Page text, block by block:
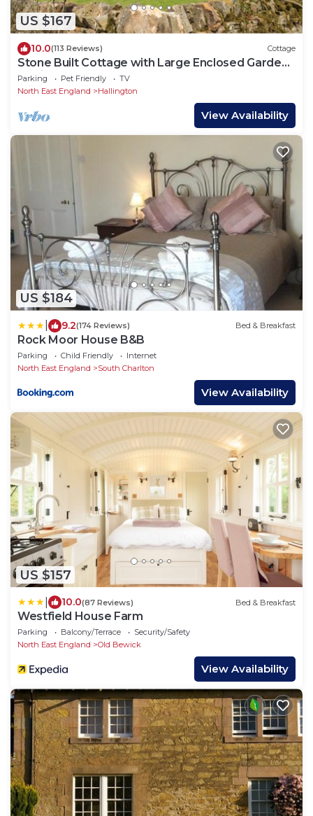
US $167
10.0(113 Reviews) Cottage
Stone Built Cottage with Large Enclosed Garden
& Private Lake Area
Parking Pet Friendly
TV
North East England
Hallington
View Availability
US $184
9.2(174 Reviews) Bed & Breakfast
Rock Moor House B&B
Parking Child Friendly
Internet
North East England
South Charlton
View Availability
US $157
10.0(87 Reviews) Bed & Breakfast
Westfield House Farm
Parking Balcony/Terrace
Security/Safety
North East England
Old Bewick
View Availability